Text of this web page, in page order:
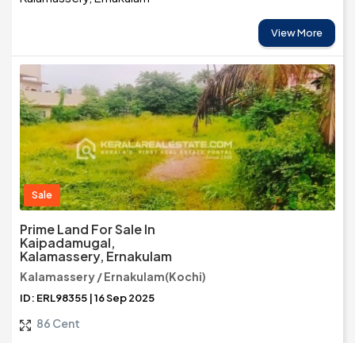
View More
Sale
Prime Land For Sale In
Kaipadamugal,
Kalamassery, Ernakulam
Kalamassery / Ernakulam(Kochi)
ID: ERL98355 | 16 Sep 2025
86 Cent